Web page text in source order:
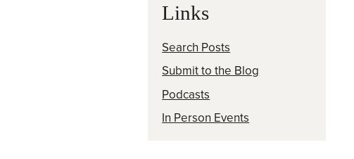
Links
Search Posts
Submit to the Blog
Podcasts
In Person Events